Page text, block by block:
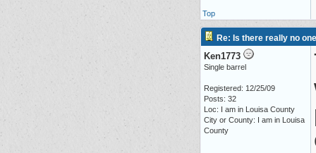
Top
Re: Is there really no
Ken1773
Single barrel
Registered: 12/25/09
Posts: 32
Loc: I am in Louisa County
City or County: I am in Louisa
County